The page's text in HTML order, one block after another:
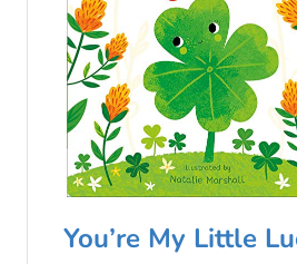
You’re My Little